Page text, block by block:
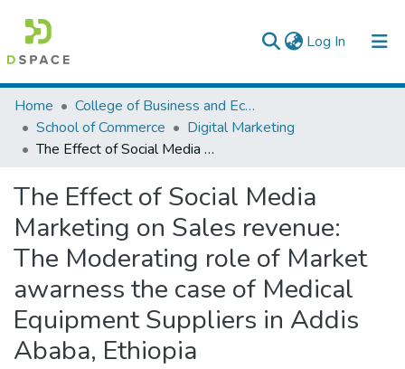
Log In (current)
Colleges, Institutes & Collections
Browse AAU-ETD
Home
College of Business and Economics
School of Commerce
Digital Marketing
The Effect of Social Media Marketing on Sales revenue: The Moderating role of Market awarness the case of Medical Equipment Suppliers in Addis Ababa, Ethiopia
The Effect of Social Media
Marketing on Sales revenue:
The Moderating role of Market
awarness the case of Medical
Equipment Suppliers in Addis
Ababa, Ethiopia